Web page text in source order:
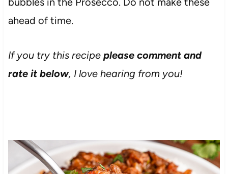
ahead of time.
If you try this recipe please comment and
rate it below, I love hearing from you!